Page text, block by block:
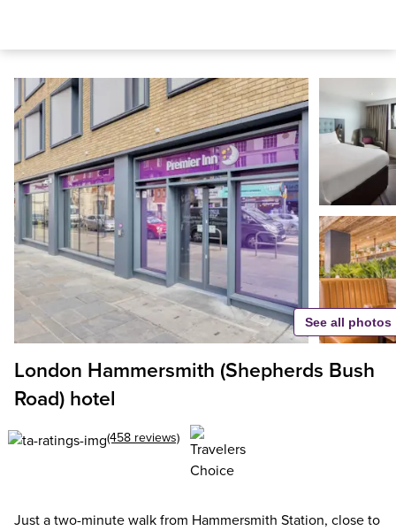
London Hammersmith (Shepherds Bush
Road) hotel
(458 reviews)
Just a two-minute walk from Hammersmith Station, close to
See all photos